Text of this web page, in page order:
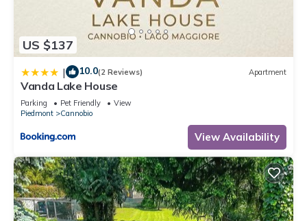
US $137
| 10.0(2 Reviews) Apartment
Vanda Lake House
Parking Pet Friendly
View
Piedmont
Cannobio
View Availability